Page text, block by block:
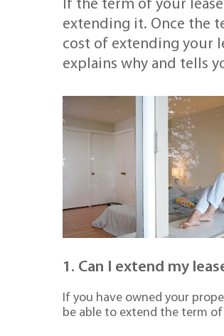
If the term of your
extending it. Once the
cost of extending your
explains why and tells
1. Can I extend my
If you have owned your
be able to extend the term of